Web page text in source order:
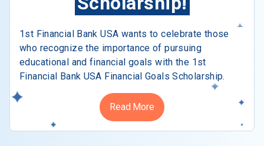
1st Financial Bank USA wants to celebrate those
who recognize the importance of pursuing
educational and financial goals with the 1st
Financial Bank USA Financial Goals Scholarship.
Read More